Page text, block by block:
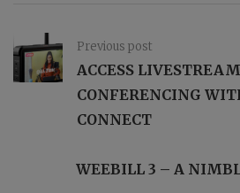
Previous post
ACCESS
CONFERENCING
CONNECT
WEEBILL 3 – A